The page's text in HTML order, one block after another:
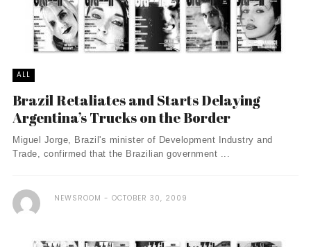
ALL
Brazil Retaliates and Starts Delaying
Argentina’s Trucks on the Border
Miguel Jorge, Brazil's minister of Development Industry and
Trade, confirmed that the Brazilian government ...
NEWSROOM OCTOBER 30, 2009